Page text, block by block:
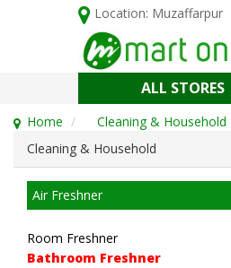
Location: Muzaffarpur
ALL STORES
Home Cleaning & Household
Cleaning & Household
Air Freshner
Room Freshner
Bathroom Freshner